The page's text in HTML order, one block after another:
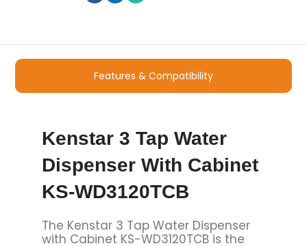
Features & Compatibility
Kenstar 3 Tap Water
Dispenser With Cabinet
KS-WD3120TCB
The Kenstar 3 Tap Water Dispenser
with Cabinet KS-WD3120TCB is the